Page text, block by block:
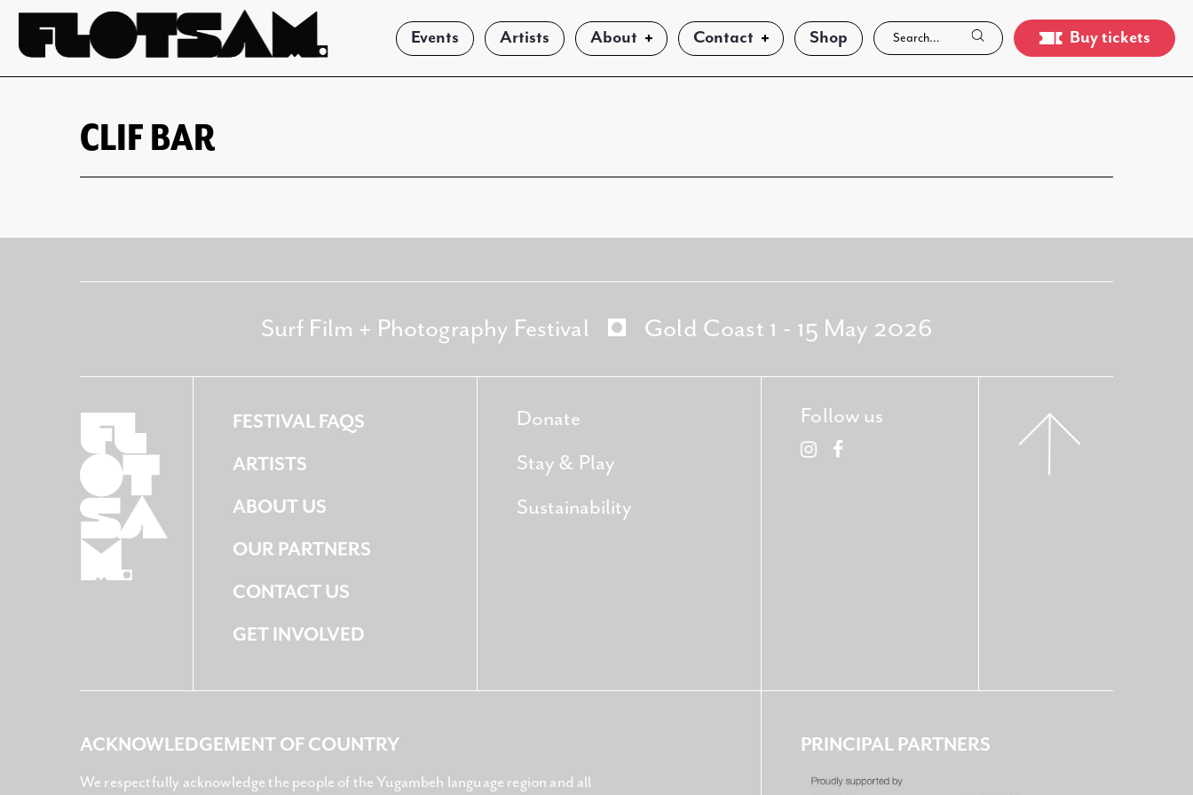
Events Artists About Contact Shop Buy tickets
CLIF BAR
Surf Film + Photography Festival Gold Coast 1 - 15 May 2026
FESTIVAL FAQS
ARTISTS
ABOUT US
OUR PARTNERS
CONTACT US
GET INVOLVED
Donate
Stay & Play
Sustainability
Follow us
ACKNOWLEDGEMENT OF COUNTRY
We respectfully acknowledge the people of the Yugambeh language region and all
PRINCIPAL PARTNERS